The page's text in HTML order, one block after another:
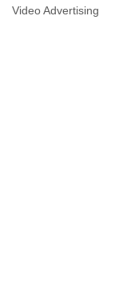
Video Advertising